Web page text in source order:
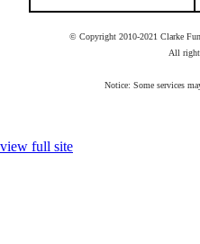
© Copyright 2010-2021 Clarke
All
Notice: Some services
view full site